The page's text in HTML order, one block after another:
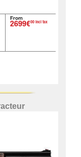
From
2699€00 incl tax